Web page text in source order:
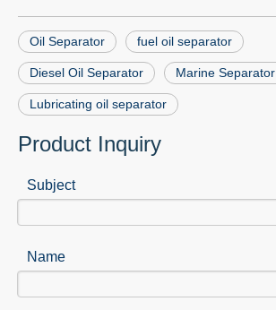
Oil Separator fuel oil separator
Diesel Oil Separator Marine Separator
Lubricating oil separator
Product Inquiry
Subject
Name